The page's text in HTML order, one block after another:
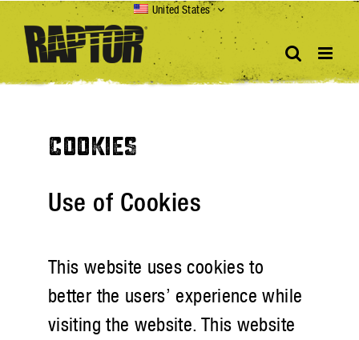
content
United States
COOKIES
Use of Cookies
This website uses cookies to
better the users’ experience while
visiting the website. This website